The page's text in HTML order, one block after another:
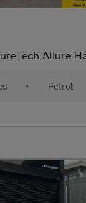
Allure Hatchback 5dr Petrol Auto Euro 6
• Petrol